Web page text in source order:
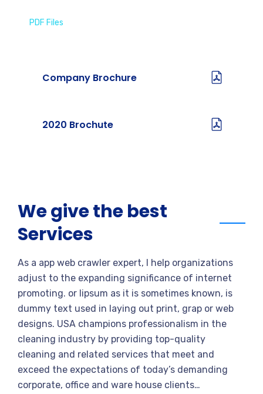
PDF Files
Company Brochure
2020 Brochute
We give the best
Services
As a app web crawler expert, I help organizations
adjust to the expanding significance of internet
promoting. or lipsum as it is sometimes known, is
dummy text used in laying out print, grap or web
designs. USA champions professionalism in the
cleaning industry by providing top-quality
cleaning and related services that meet and
exceed the expectations of today’s demanding
corporate, office and ware house clients…